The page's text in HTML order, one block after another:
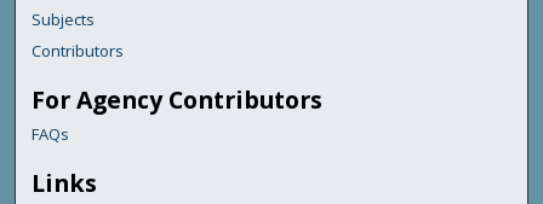
Subjects
Contributors
For Agency Contributors
FAQs
Links